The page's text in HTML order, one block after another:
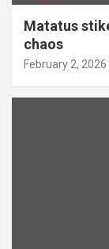
Matatus
chaos
February 2, 2026